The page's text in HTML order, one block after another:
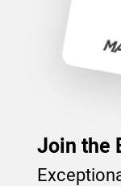
Join the